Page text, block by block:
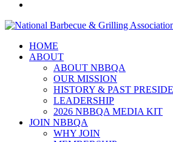
HOME
ABOUT
ABOUT NBBQA
OUR MISSION
HISTORY & PAST
LEADERSHIP
2026 NBBQA MEDIA KIT
JOIN NBBQA
WHY JOIN